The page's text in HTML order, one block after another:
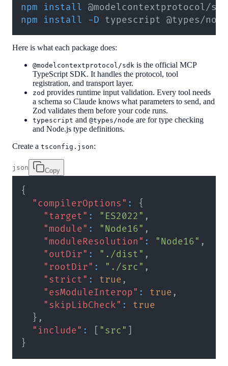
npm
install
npm
install -D typescript @types/node
Here is what each package does:
@modelcontextprotocol/sdk is the official MCP
TypeScript SDK. It handles the protocol, tool
registration, and transport layer.
zod provides runtime input validation. Every tool needs
a schema so Claude knows what parameters to send, and
Zod validates them before your code runs.
typescript and @types/node are for type checking
and Node.js type definitions.
Create a tsconfig.json:
json Copy
{
"compilerOptions" :
{
"target" : "ES2022" ,
"module" : "Node16" ,
"moduleResolution" : "Node16" ,
"outDir" : "./dist" ,
"rootDir" : "./src" ,
"strict" : true ,
"esModuleInterop" : true ,
"skipLibCheck" :
true
} ,
"include" : "src"
}